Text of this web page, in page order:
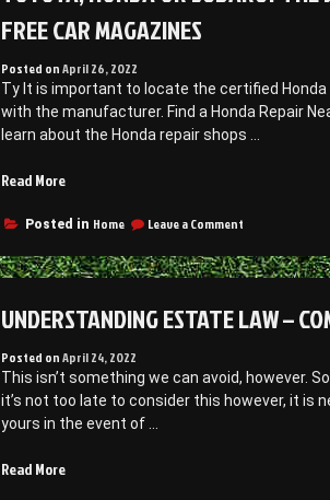
FREE CAR MAGAZINES
Posted onApril 26, 2022
Ty It is important to locate the certified
with the manufacturer. Find a Honda Repair
learn about the Honda repair shops …
Read More“Toyota,
Or
The
Car
That’s
Remained
A
Worldwide
–
Posted in Home Leave a Commenton
Honda
Or
The
Japanese
Brand
Remained
UNDERSTANDING ESTATE LAW –
Posted onApril 24, 2022
This isn’t something we can avoid, however.
it’s not too late to consider this however, it is
yours in the event of …
Read More“Understanding